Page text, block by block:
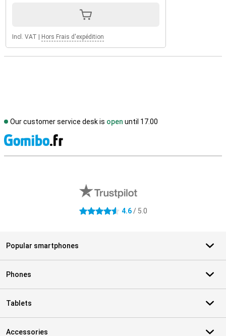
Incl. VAT Hors Frais d'expédition
Our customer service desk is open until 17.00
4.6 stars 4.6/ 5.0
Popular smartphones
Phones
Tablets
Accessories